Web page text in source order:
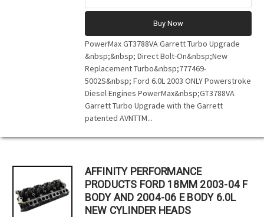
Buy Now
PowerMax GT3788VA Garrett Turbo Upgrade
&nbsp;&nbsp; Direct Bolt-On&nbsp;New
Replacement Turbo&nbsp;777469-
5002S&nbsp; Ford 6.0L 2003 ONLY Powerstroke
Diesel Engines PowerMax&nbsp;GT3788VA
Garrett Turbo Upgrade with the Garrett
patented AVNTTM...
AFFINITY PERFORMANCE
PRODUCTS FORD 18MM 2003-04 F
BODY AND 2004-06 E BODY 6.0L
NEW CYLINDER HEADS